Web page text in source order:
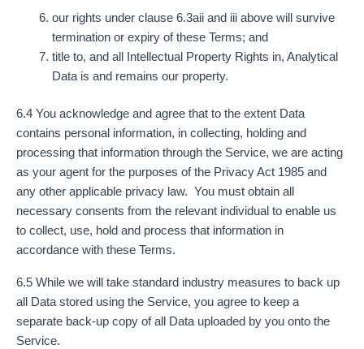
our rights under clause 6.3aii and iii above will survive
termination or expiry of these Terms; and
title to, and all Intellectual Property Rights in, Analytical
Data is and remains our property.
6.4 You acknowledge and agree that to the extent Data
contains personal information, in collecting, holding and
processing that information through the Service, we are acting
as your agent for the purposes of the Privacy Act 1985 and
any other applicable privacy law. You must obtain all
necessary consents from the relevant individual to enable us
to collect, use, hold and process that information in
accordance with these Terms.
6.5 While we will take standard industry measures to back up
all Data stored using the Service, you agree to keep a
separate back-up copy of all Data uploaded by you onto the
Service.